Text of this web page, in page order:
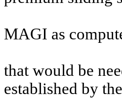
MAGI as
that would be
established by